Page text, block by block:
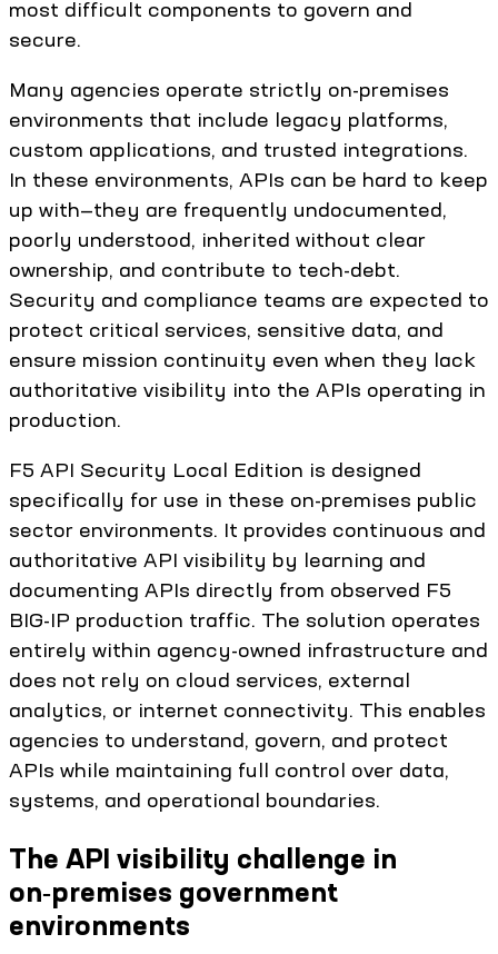
most difficult components to govern and
secure.
Many agencies operate strictly on-premises
environments that include legacy platforms,
custom applications, and trusted integrations.
In these environments, APIs can be hard to keep
up with—they are frequently undocumented,
poorly understood, inherited without clear
ownership, and contribute to tech-debt.
Security and compliance teams are expected to
protect critical services, sensitive data, and
ensure mission continuity even when they lack
authoritative visibility into the APIs operating in
production.
F5 API Security Local Edition is designed
specifically for use in these on-premises public
sector environments. It provides continuous and
authoritative API visibility by learning and
documenting APIs directly from observed F5
BIG-IP production traffic. The solution operates
entirely within agency-owned infrastructure and
does not rely on cloud services, external
analytics, or internet connectivity. This enables
agencies to understand, govern, and protect
APIs while maintaining full control over data,
systems, and operational boundaries.
The API visibility challenge in
on‑premises government
environments